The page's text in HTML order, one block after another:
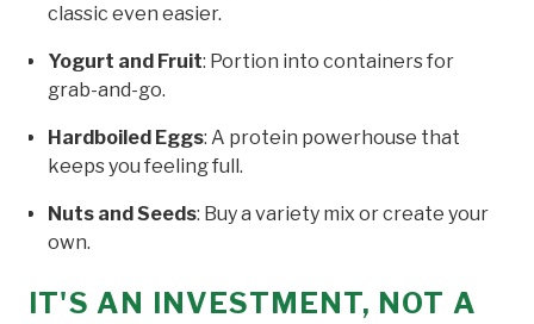
classic even easier.
Yogurt and Fruit: Portion into containers for
grab-and-go.
Hardboiled Eggs: A protein powerhouse that
keeps you feeling full.
Nuts and Seeds: Buy a variety mix or create your
own.
IT'S AN INVESTMENT, NOT A